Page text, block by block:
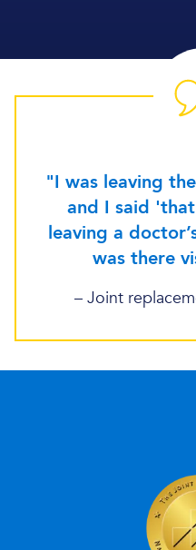
"I was leaving
and I said
leaving a
was there
– Joint